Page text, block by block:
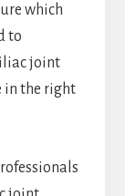
which
to
joint
in the right